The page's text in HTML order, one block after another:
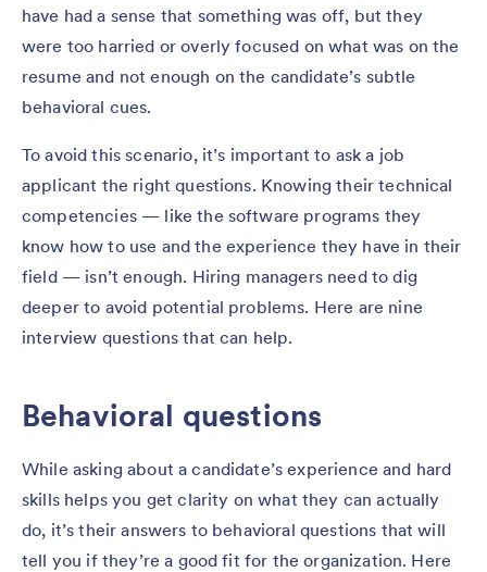
have had a sense that something was off, but they
were too harried or overly focused on what was on the
resume and not enough on the candidate’s subtle
behavioral cues.
To avoid this scenario, it’s important to ask a job
applicant the right questions. Knowing their technical
competencies — like the software programs they
know how to use and the experience they have in their
field — isn’t enough. Hiring managers need to dig
deeper to avoid potential problems. Here are nine
interview questions that can help.
Behavioral questions
While asking about a candidate’s experience and hard
skills helps you get clarity on what they can actually
do, it’s their answers to behavioral questions that will
tell you if they’re a good fit for the organization. Here